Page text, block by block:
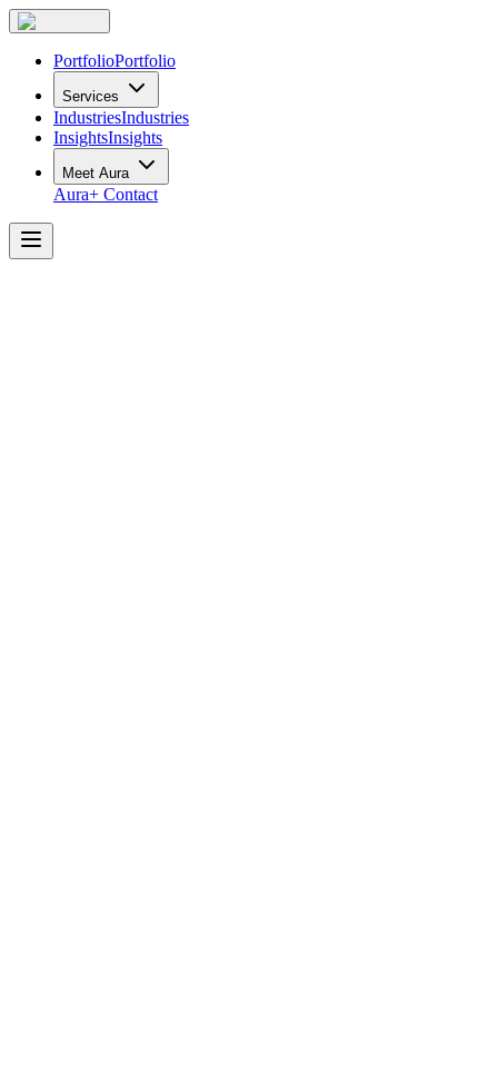
PortfolioPortfolio
Services
IndustriesIndustries
InsightsInsights
Meet Aura
Aura+ Contact